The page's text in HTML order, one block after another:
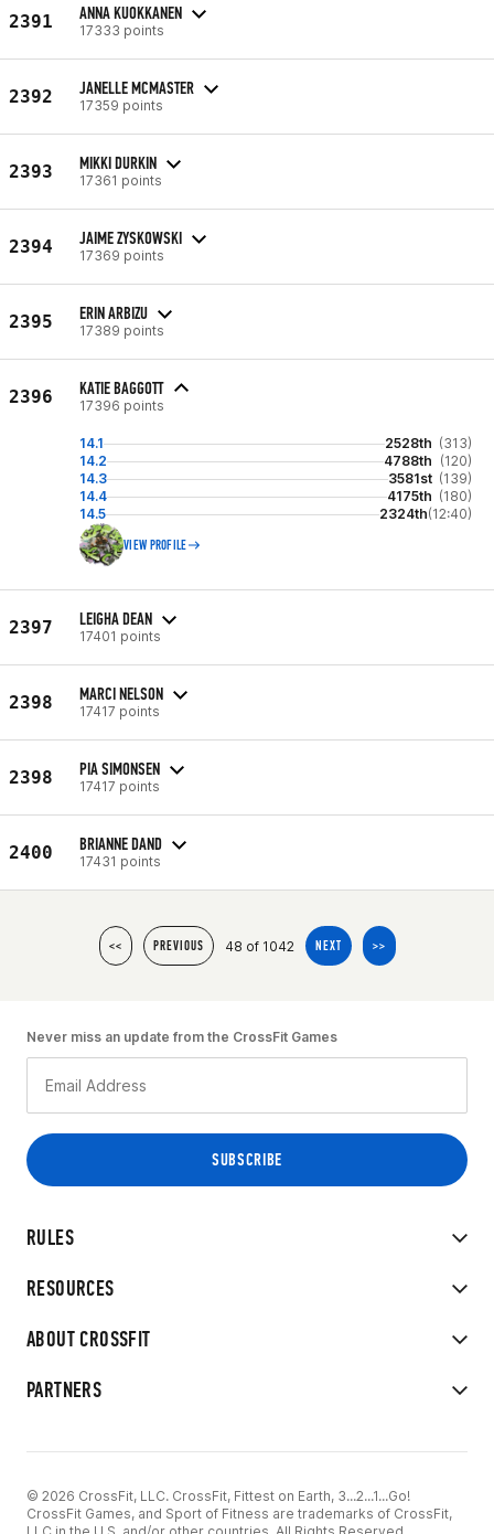
2391 ANNA KUOKKANEN
17333 points
2392 JANELLE MCMASTER
17359 points
2393 MIKKI DURKIN
17361 points
2394 JAIME ZYSKOWSKI
17369 points
2395 ERIN ARBIZU
17389 points
2396 KATIE BAGGOTT
17396 points
14.1 2528th (313)
14.2
4788th (120)
14.3
3581st (139)
14.4
4175th (180)
14.5
2324th(12:40)
VIEW PROFILE
2397 LEIGHA DEAN
17401 points
2398 MARCI NELSON
17417 points
2398 PIA SIMONSEN
17417 points
2400 BRIANNE DAND
17431 points
<< PREVIOUS 48 of 1042 NEXT >>
RULES
RESOURCES
ABOUT CROSSFIT
PARTNERS
Never miss an update from the CrossFit Games
© 2026 CrossFit, LLC. CrossFit, Fittest on Earth, 3...2...1...Go!
CrossFit Games, and Sport of Fitness are trademarks of CrossFit,